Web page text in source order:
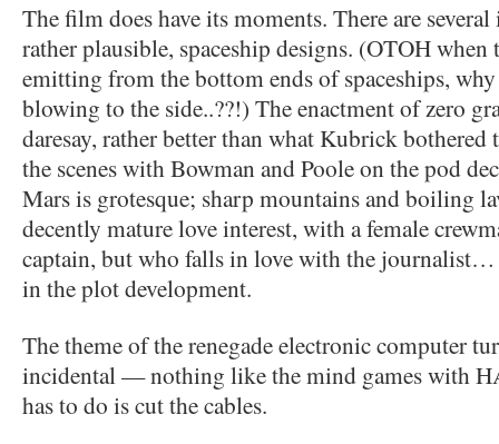
The film does have its moments. There are
rather plausible, spaceship designs. (OTOH
emitting from the bottom ends of spaceships,
blowing to the side..??!) The enactment of zero
daresay, rather better than what Kubrick
the scenes with Bowman and Poole on the pod
Mars is grotesque; sharp mountains and boiling
decently mature love interest, with a female
captain, but who falls in love with the
in the plot development.
The theme of the renegade electronic computer
incidental — nothing like the mind games with
has to do is cut the cables.